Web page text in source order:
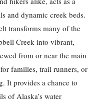
and dynamic creek beds.
transforms many of the
Creek into vibrant,
from or near the main
families, trail runners, or
It provides a chance to
of Alaska’s water